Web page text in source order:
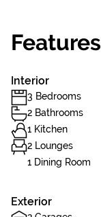
Features
Interior
3 Bedrooms
2 Bathrooms
1 Kitchen
2 Lounges
1 Dining Room
Exterior